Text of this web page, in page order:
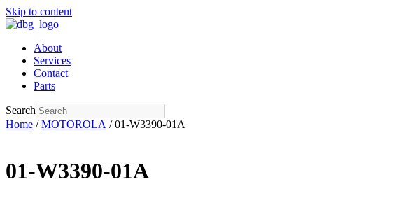
Skip to content
About
Services
Contact
Parts
Search
Home /MOTOROLA / 01-W3390-01A
01-W3390-01A